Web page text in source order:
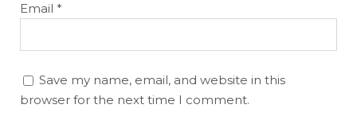
Featured Reports
Email *
Save my name, email, and website in this
browser for the next time I comment.